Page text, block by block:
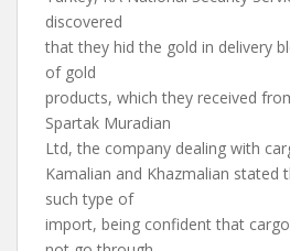
discovered
that they hid the gold in delivery
of gold
products, which they received
Spartak Muradian
Ltd, the company dealing with
Kamalian and Khazmalian stated
such type of
import, being confident that